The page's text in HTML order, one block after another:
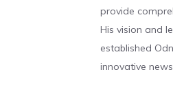
provide
His vision and
established
innovative